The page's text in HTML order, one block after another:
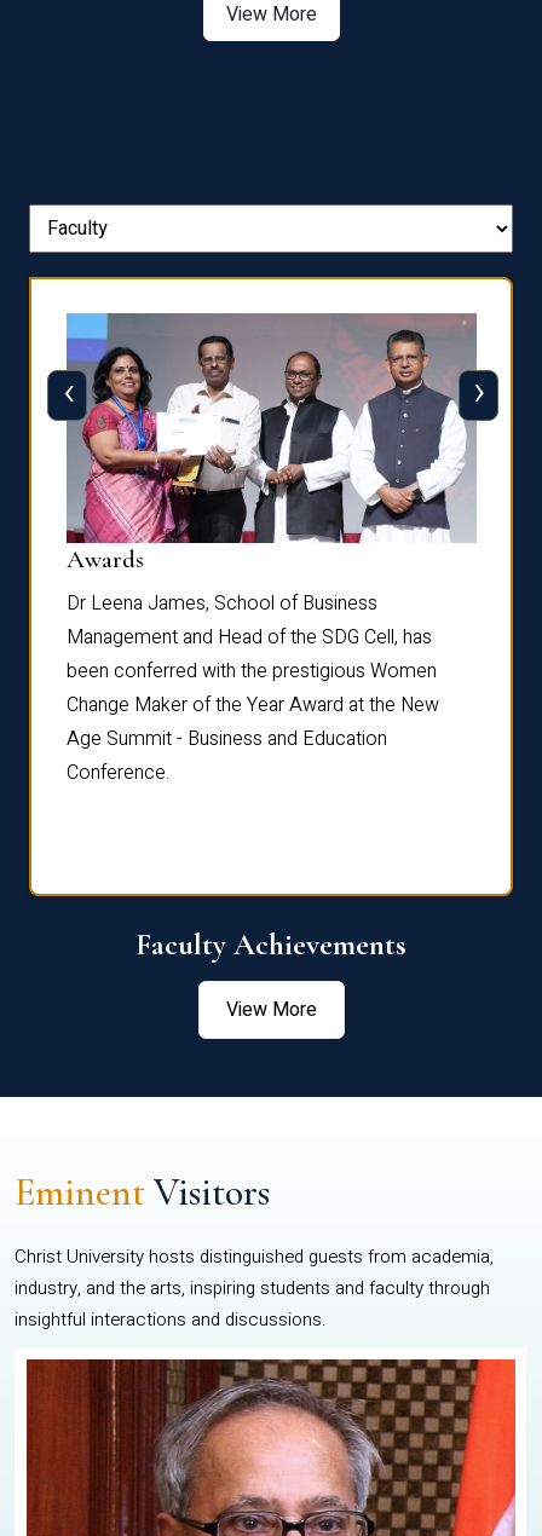
View More
Awards
Dr Leena James, School of Business
Management and Head of the SDG Cell, has
been conferred with the prestigious Women
Change Maker of the Year Award at the New
Age Summit - Business and Education
Conference.
‹ ›
Faculty Achievements
View More
EminentVisitors
Christ University hosts distinguished guests from academia,
industry, and the arts, inspiring students and faculty through
insightful interactions and discussions.